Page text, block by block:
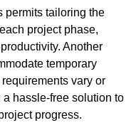
permits tailoring the
project phase,
Another
temporary
vary or
hassle-free solution to
progress.